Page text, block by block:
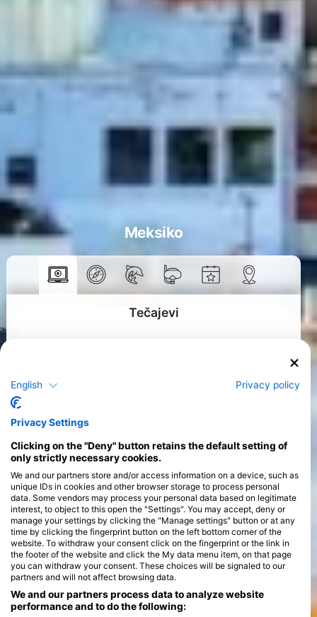
>
Meksiko
Tečajevi
English Privacy policy
Privacy Settings
Clicking on the "Deny" button retains the default setting of
only strictly necessary cookies.
We and our partners store and/or access information on a device, such as
unique IDs in cookies and other browser storage to process personal
data. Some vendors may process your personal data based on legitimate
interest, to object to this open the "Settings". You may accept, deny or
manage your settings by clicking the "Manage settings" button or at any
time by clicking the fingerprint button on the left bottom corner of the
website. To withdraw your consent click on the fingerprint or the link in
the footer of the website and click the My data menu item, on that page
you can withdraw your consent. These choices will be signaled to our
partners and will not affect browsing data.
We and our partners process data to analyze website
performance and to do the following: